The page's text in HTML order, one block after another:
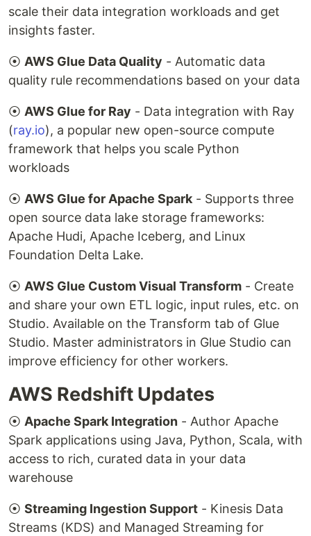
scale their data integration workloads and get
insights faster.
⦿ AWS Glue Data Quality - Automatic data
quality rule recommendations based on your data
⦿ AWS Glue for Ray - Data integration with Ray
(ray.io), a popular new open-source compute
framework that helps you scale Python
workloads
⦿ AWS Glue for Apache Spark - Supports three
open source data lake storage frameworks:
Apache Hudi, Apache Iceberg, and Linux
Foundation Delta Lake.
⦿ AWS Glue Custom Visual Transform - Create
and share your own ETL logic, input rules, etc. on
Studio. Available on the Transform tab of Glue
Studio. Master administrators in Glue Studio can
improve efficiency for other workers.
AWS Redshift Updates
⦿ Apache Spark Integration - Author Apache
Spark applications using Java, Python, Scala, with
access to rich, curated data in your data
warehouse
⦿ Streaming Ingestion Support - Kinesis Data
Streams (KDS) and Managed Streaming for